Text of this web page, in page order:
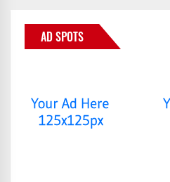
AD SPOTS